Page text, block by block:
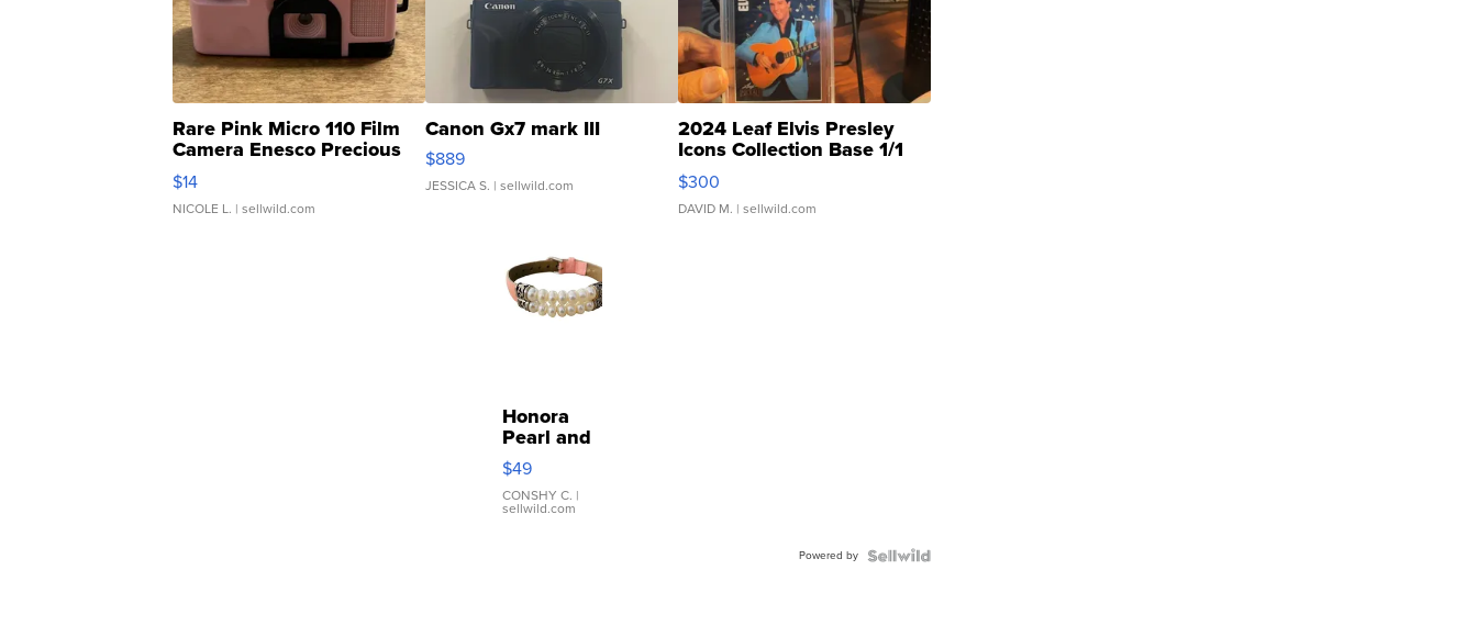
Rare Pink Micro 110 Film
Camera Enesco Precious
Moments TD4
$14
NICOLE L. | sellwild.com
Canon Gx7 mark III
$889
JESSICA S. | sellwild.com
2024 Leaf Elvis Presley
Icons Collection Base 1/1
SSP Clear ...
$300
DAVID M. | sellwild.com
Honora
Pearl and
Pink
Leather
Bracelet
Adjustable
$49
CONSHY C. |
sellwild.com
Powered by